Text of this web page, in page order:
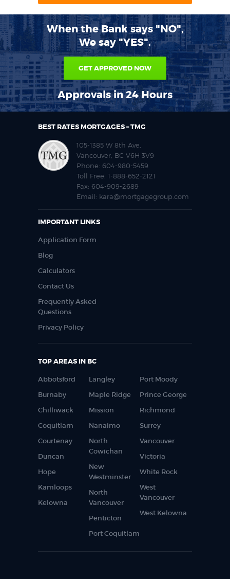
When the Bank says "NO",
We say "YES".
GET APPROVED NOW
Approvals in 24 Hours
BEST RATES MORTGAGES – TMG
105-1385 W 8th Ave,
Vancouver, BC V6H 3V9
Phone: 604-980-5459
Toll Free: 1-888-652-2121
Fax: 604-909-2689
Email: kara@mortgagegroup.com
IMPORTANT LINKS
Application Form
Blog
Calculators
Contact Us
Frequently Asked
Questions
Privacy Policy
TOP AREAS IN BC
Abbotsford
Burnaby
Chilliwack
Coquitlam
Courtenay
Duncan
Hope
Kamloops
Kelowna
Langley
Maple Ridge
Mission
Nanaimo
North
Cowichan
New
Westminster
North
Vancouver
Penticton
Port Coquitlam
Port Moody
Prince George
Richmond
Surrey
Vancouver
Victoria
White Rock
West
Vancouver
West Kelowna